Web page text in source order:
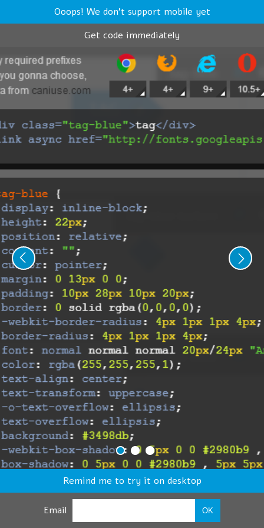
Ooops! We don't support mobile yet
Get code immediately
Remind me to try it on desktop
Email OK